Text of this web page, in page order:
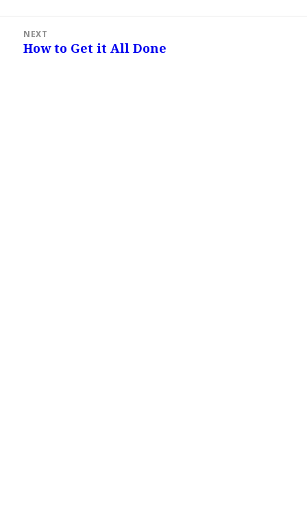
NEXT
Next
How to Get it All Done